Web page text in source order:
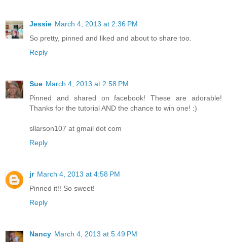
Jessie March 4, 2013 at 2:36 PM
So pretty, pinned and liked and about to share too.
Reply
Sue March 4, 2013 at 2:58 PM
Pinned and shared on facebook! These are adorable!
Thanks for the tutorial AND the chance to win one! :)
sllarson107 at gmail dot com
Reply
jr March 4, 2013 at 4:58 PM
Pinned it!! So sweet!
Reply
Nancy March 4, 2013 at 5:49 PM